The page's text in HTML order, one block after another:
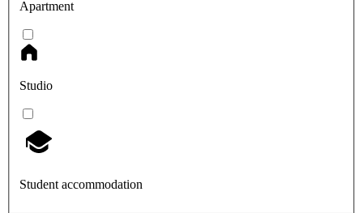
Apartment
Studio
Student accommodation